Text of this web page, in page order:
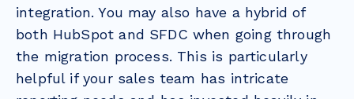
integration. You may also have a hybrid of
both HubSpot and SFDC when going through
the migration process. This is particularly
helpful if your sales team has intricate